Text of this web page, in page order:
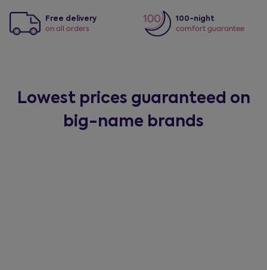
Free delivery
on all orders
100-night
comfort guarantee
Lowest prices guaranteed on
big-name brands